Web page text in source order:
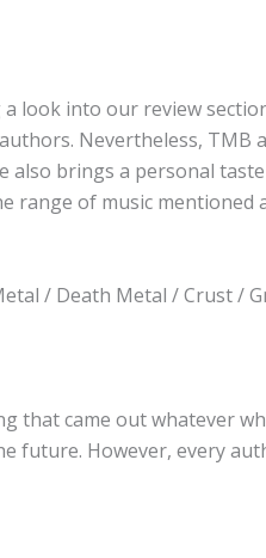
look into our review
Nevertheless,
also brings a personal
range of music
/ Death Metal / Crust /
that came out whatever
future. However, every